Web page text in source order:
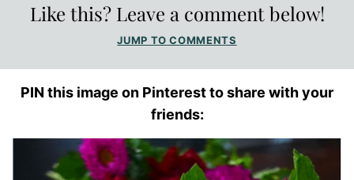
Like this? Leave a comment below!
JUMP TO COMMENTS
PIN this image on Pinterest to share with your
friends: